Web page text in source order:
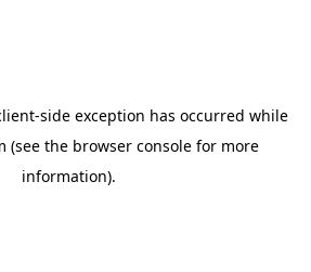
-side exception has occurred while
(see the browser consolefor more
information).